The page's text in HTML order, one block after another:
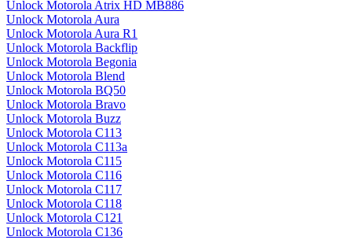
Unlock Motorola Atrix HD MB886
Unlock Motorola Aura
Unlock Motorola Aura R1
Unlock Motorola Backflip
Unlock Motorola Begonia
Unlock Motorola Blend
Unlock Motorola BQ50
Unlock Motorola Bravo
Unlock Motorola Buzz
Unlock Motorola C113
Unlock Motorola C113a
Unlock Motorola C115
Unlock Motorola C116
Unlock Motorola C117
Unlock Motorola C118
Unlock Motorola C121
Unlock Motorola C136